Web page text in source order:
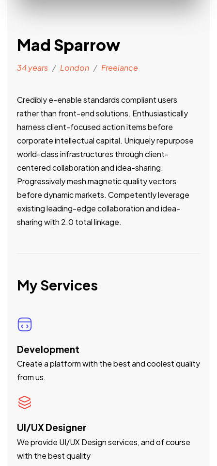
Mad Sparrow
34 years / London / Freelance
Credibly e-enable standards compliant users
rather than front-end solutions. Enthusiastically
harness client-focused action items before
corporate intellectual capital. Uniquely repurpose
world-class infrastructures through client-
centered collaboration and idea-sharing.
Progressively mesh magnetic quality vectors
before dynamic markets. Competently leverage
existing leading-edge collaboration and idea-
sharing with 2.0 total linkage.
My Services
Development
Create a platform with the best and coolest quality
from us.
UI/UX Designer
We provide UI/UX Design services, and of course
with the best quality